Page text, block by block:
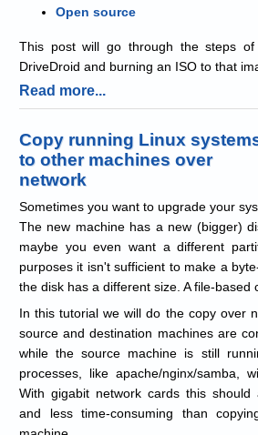
Open source
This post will go through the steps
DriveDroid and burning an ISO to that
Read more...
Copy running Linux
to other machines over
network
Sometimes you want to upgrade your
The new machine has a new (bigger)
maybe you even want a different
purposes it isn't sufficient to make a
the disk has a different size. A file-based
In this tutorial we will do the copy over
source and destination machines are
while the source machine is still
processes, like apache/nginx/samba,
With gigabit network cards this
and less time-consuming than